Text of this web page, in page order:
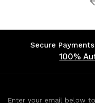
Secure Payments
100%
Enter your email below